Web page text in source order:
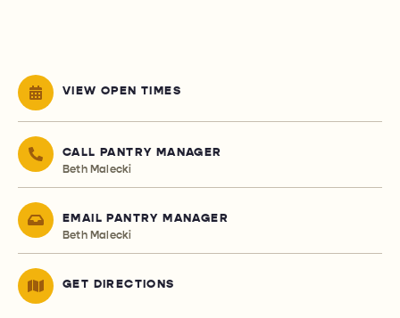
VIEW OPEN TIMES
CALL PANTRY MANAGER
Beth Malecki
EMAIL PANTRY MANAGER
Beth Malecki
GET DIRECTIONS